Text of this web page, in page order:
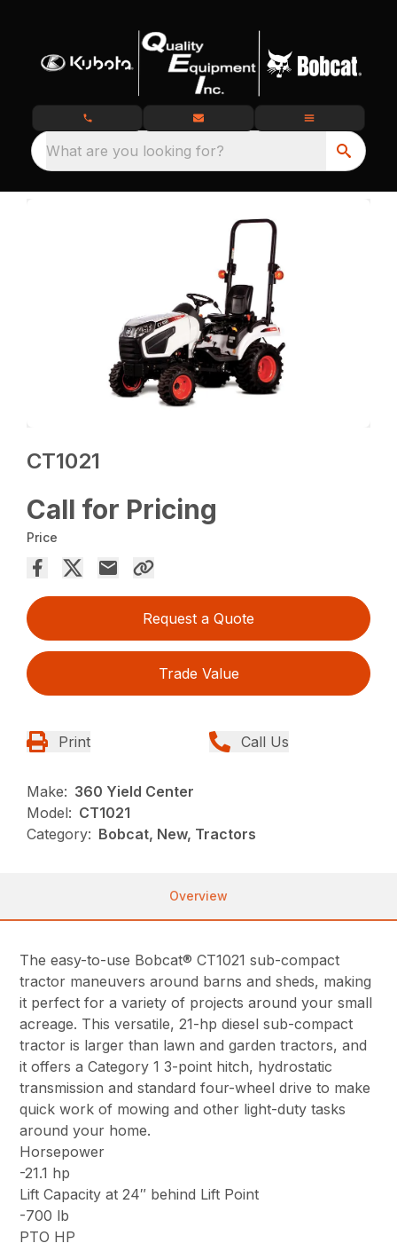
What are you looking for?
CT1021
Call for Pricing
Price
Request a Quote
Trade Value
Print Call Us
Make: 360 Yield Center
Model: CT1021
Category: Bobcat, New, Tractors
Overview
The easy-to-use Bobcat® CT1021 sub-compact
tractor maneuvers around barns and sheds, making
it perfect for a variety of projects around your small
acreage. This versatile, 21-hp diesel sub-compact
tractor is larger than lawn and garden tractors, and
it offers a Category 1 3-point hitch, hydrostatic
transmission and standard four-wheel drive to make
quick work of mowing and other light-duty tasks
around your home.
Horsepower
-21.1 hp
Lift Capacity at 24″ behind Lift Point
-700 lb
PTO HP